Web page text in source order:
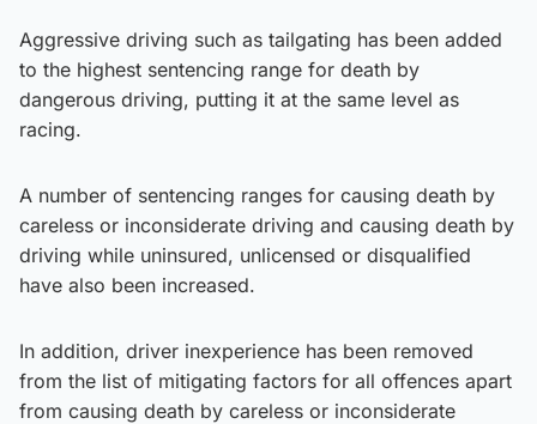
Aggressive driving such as tailgating has been added
to the highest sentencing range for death by
dangerous driving, putting it at the same level as
racing.
A number of sentencing ranges for causing death by
careless or inconsiderate driving and causing death by
driving while uninsured, unlicensed or disqualified
have also been increased.
In addition, driver inexperience has been removed
from the list of mitigating factors for all offences apart
from causing death by careless or inconsiderate